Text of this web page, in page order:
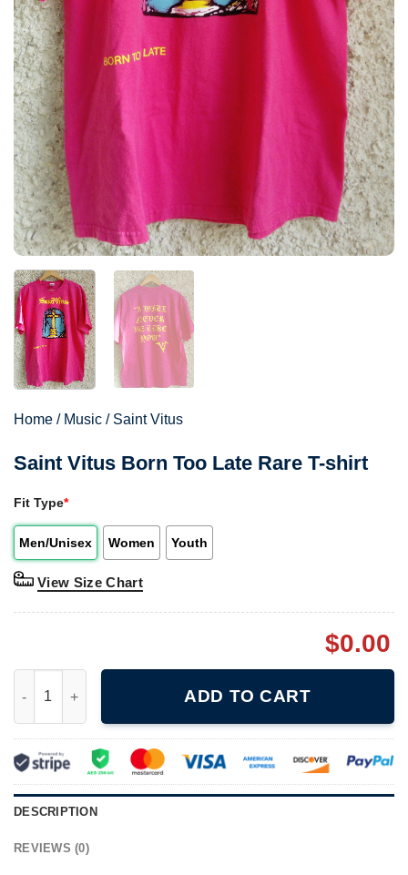
Home / Music / Saint Vitus
Saint Vitus Born Too Late Rare T-shirt
Fit Type*
Men/Unisex Women Youth
View Size Chart
$0.00
ADD TO CART
DESCRIPTION
REVIEWS (0)